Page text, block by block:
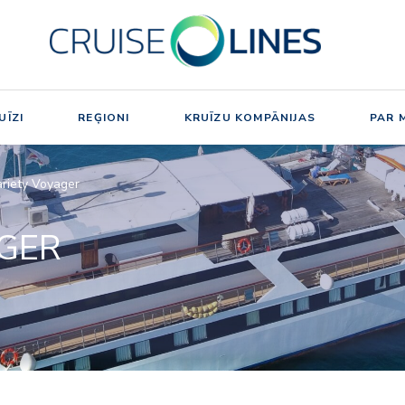
REĢIONI KRUĪZU KOMPĀNIJAS PAR
Voyager